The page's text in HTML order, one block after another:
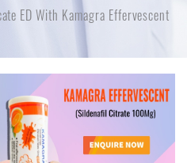
ED With Kamagra Effervescent